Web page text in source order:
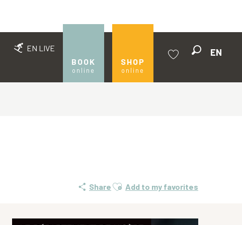
EN LIVE
BOOK
online
SHOP
online
EN
Share Ajouter aux favoris
Add to my favorites